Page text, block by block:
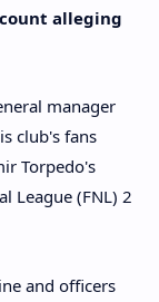
alleging
manager
club's fans
Torpedo's
League (FNL) 2
and officers